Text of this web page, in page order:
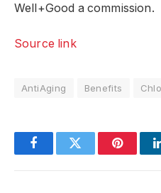
Well+Good a commission.
Source link
AntiAging Benefits
FacebookTwitter Pinterest